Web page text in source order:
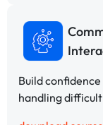
Build
handling